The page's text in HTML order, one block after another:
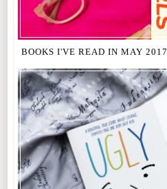
BOOKS I'VE READ IN MAY 2017